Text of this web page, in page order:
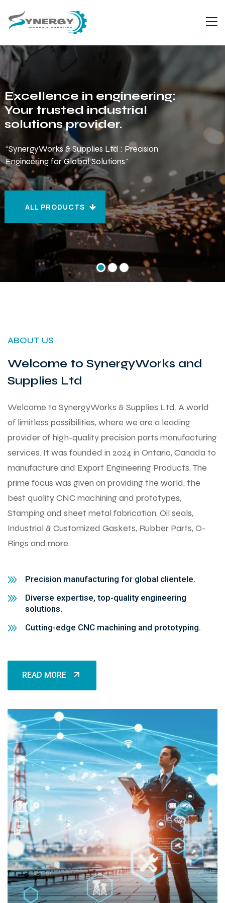
Excellence in engineering:
Your trusted industrial
solutions provider.
“SynergyWorks & Supplies Ltd : Precision
Engineering for Global Solutions."
ALL PRODUCTS
ABOUT US
Welcome to SynergyWorks and
Supplies Ltd
Welcome to SynergyWorks & Supplies Ltd. A world
of limitless possibilities, where we are a leading
provider of high-quality precision parts manufacturing
services. It was founded in 2024 in Ontario, Canada to
manufacture and Export Engineering Products. The
prime focus was given on providing the world, the
best quality CNC machining and prototypes,
Stamping and sheet metal fabrication, Oil seals,
Industrial & Customized Gaskets, Rubber Parts, O-
Rings and more.
Precision manufacturing for global clientele.
Diverse expertise, top-quality engineering
solutions.
Cutting-edge CNC machining and prototyping.
READ MORE